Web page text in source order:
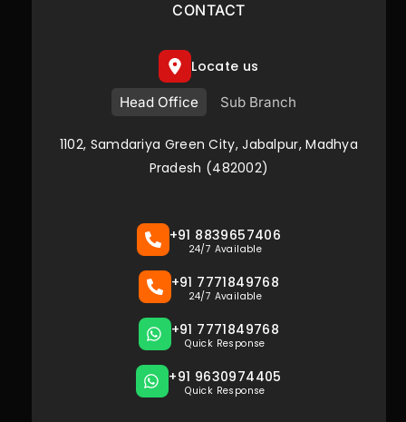
CONTACT
Locate us
Head Office Sub Branch
1102, Samdariya Green City, Jabalpur, Madhya
Pradesh (482002)
+91 8839657406
24/7 Available
+91 7771849768
24/7 Available
+91 7771849768
Quick Response
+91 9630974405
Quick Response